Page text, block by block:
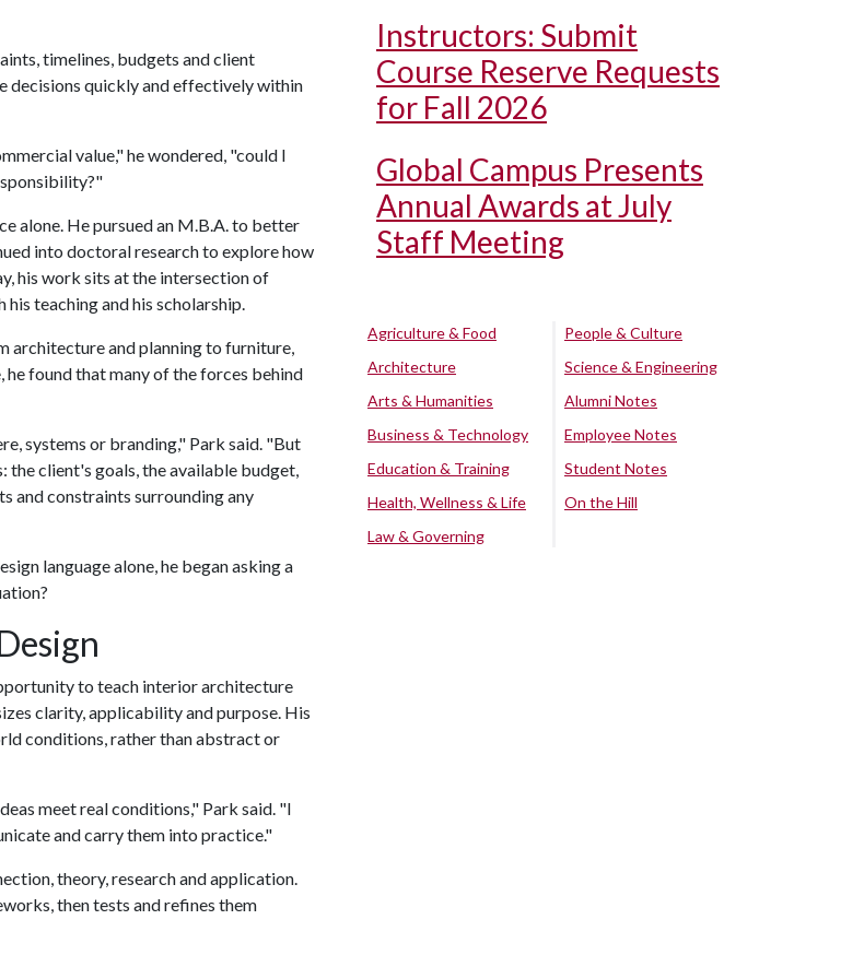
timelines, budgets and client
decisions quickly and effectively within
value," he wondered, "could I
alone. He pursued an M.B.A. to better
into doctoral research to explore how
his work sits at the intersection of
teaching and his scholarship.
architecture and planning to furniture,
he found that many of the forces behind
systems or branding," Park said. "But
the client's goals, the available budget,
and constraints surrounding any
language alone, he began asking a
to teach interior architecture
clarity, applicability and purpose. His
conditions, rather than abstract or
meet real conditions," Park said. "I
and carry them into practice."
theory, research and application.
then tests and refines them
Instructors: Submit
Course Reserve Requests
for Fall 2026
Global Campus Presents
Annual Awards at July
Staff Meeting
Agriculture & Food
Architecture
Arts & Humanities
Business & Technology
Education & Training
Health, Wellness & Life
Law & Governing
People & Culture
Science & Engineering
Alumni Notes
Employee Notes
Student Notes
On the Hill